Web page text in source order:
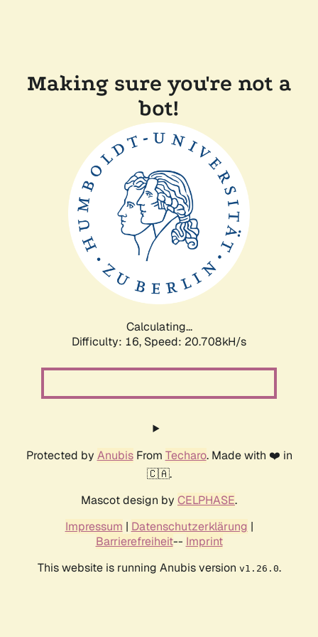
Making sure you're not a
bot!
Calculating...
Difficulty: 16, Speed: 20.708kH/s
Protected by AnubisFrom Techaro. Made with ❤️ in
🇨🇦.
Mascot design by CELPHASE.
Impressum | Datenschutzerklärung |
Barrierefreiheit-- Imprint
This website is running Anubis version v1.26.0.